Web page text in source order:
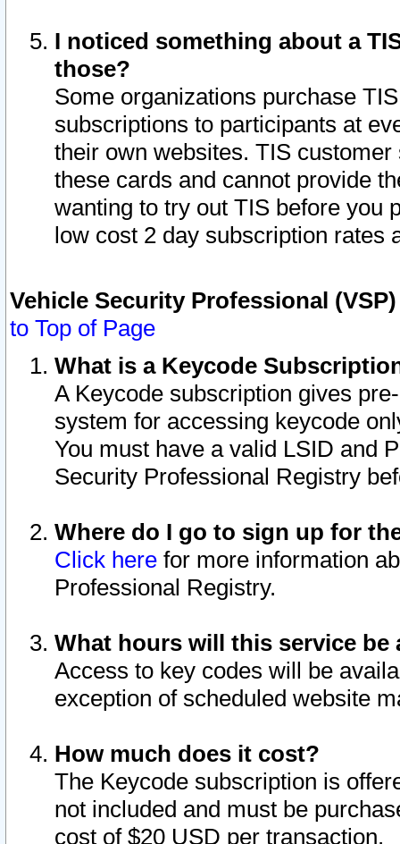
I noticed something about a
those?
Some organizations purchase
subscriptions to participants at
their own websites. TIS
these cards and cannot provide
wanting to try out TIS before you
low cost 2 day subscription rates
Vehicle Security Professional
to Top of Page
What is a Keycode
A Keycode subscription gives
system for accessing keycode
You must have a valid LSID and
Security Professional Registry
Where do I go to sign up for
Click here for more information
Professional Registry.
What hours will this service be
Access to key codes will be
exception of scheduled website
How much does it cost?
The Keycode subscription is
not included and must be
cost of $20 USD per transaction.